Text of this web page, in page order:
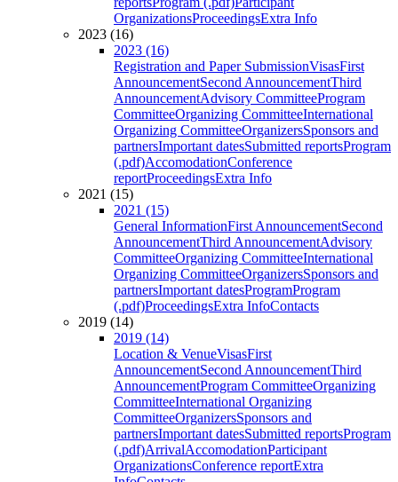
OrganizationsProceedingsExtra Info
2023 (16)
2023 (16)
Registration and Paper SubmissionVisasFirst
AnnouncementSecond AnnouncementThird
AnnouncementAdvisory CommitteeProgram
CommitteeOrganizing CommitteeInternational
Organizing CommitteeOrganizersSponsors and
partnersImportant datesSubmitted reportsProgram
(.pdf)AccomodationConference
reportProceedingsExtra Info
2021 (15)
2021 (15)
General InformationFirst AnnouncementSecond
AnnouncementThird AnnouncementAdvisory
CommitteeOrganizing CommitteeInternational
Organizing CommitteeOrganizersSponsors and
partnersImportant datesProgramProgram
(.pdf)ProceedingsExtra InfoContacts
2019 (14)
2019 (14)
Location & VenueVisasFirst
AnnouncementSecond AnnouncementThird
AnnouncementProgram CommitteeOrganizing
CommitteeInternational Organizing
CommitteeOrganizersSponsors and
partnersImportant datesSubmitted reportsProgram
(.pdf)ArrivalAccomodationParticipant
OrganizationsConference reportExtra